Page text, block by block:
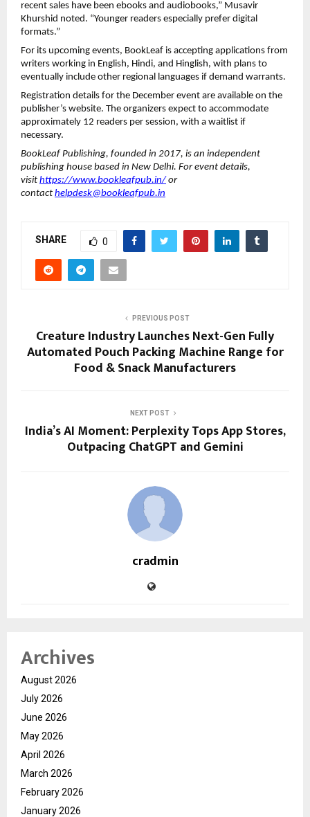
recent sales have been ebooks and audiobooks,” Musavir
Khurshid noted. “Younger readers especially prefer digital
formats.”
For its upcoming events, BookLeaf is accepting applications from
writers working in English, Hindi, and Hinglish, with plans to
eventually include other regional languages if demand warrants.
Registration details for the December event are available on the
publisher’s website. The organizers expect to accommodate
approximately 12 readers per session, with a waitlist if
necessary.
BookLeaf Publishing, founded in 2017, is an independent
publishing house based in New Delhi. For event details,
visit https://www.bookleafpub.in/or
contact helpdesk@bookleafpub.in
SHARE 0
PREVIOUS POST
Creature Industry Launches Next-Gen Fully
Automated Pouch Packing Machine Range for
Food & Snack Manufacturers
NEXT POST
India’s AI Moment: Perplexity Tops App Stores,
Outpacing ChatGPT and Gemini
cradmin
Archives
August 2026
July 2026
June 2026
May 2026
April 2026
March 2026
February 2026
January 2026